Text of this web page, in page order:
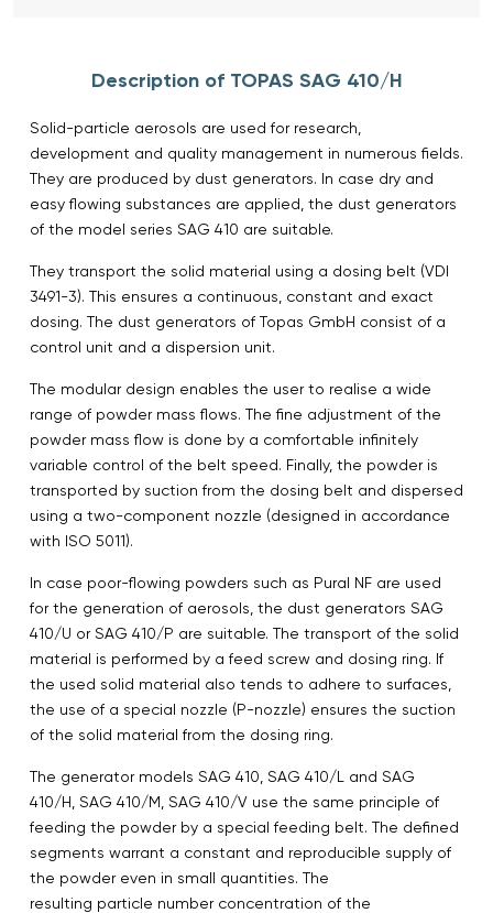
Description of TOPAS SAG 410/H
Solid-particle aerosols are used for research,
development and quality management in numerous fields.
They are produced by dust generators. In case dry and
easy flowing substances are applied, the dust generators
of the model series SAG 410 are suitable.
They transport the solid material using a dosing belt (VDI
3491-3). This ensures a continuous, constant and exact
dosing. The dust generators of Topas GmbH consist of a
control unit and a dispersion unit.
The modular design enables the user to realise a wide
range of powder mass flows. The fine adjustment of the
powder mass flow is done by a comfortable infinitely
variable control of the belt speed. Finally, the powder is
transported by suction from the dosing belt and dispersed
using a two-component nozzle (designed in accordance
with ISO 5011).
In case poor-flowing powders such as Pural NF are used
for the generation of aerosols, the dust generators SAG
410/U or SAG 410/P are suitable. The transport of the solid
material is performed by a feed screw and dosing ring. If
the used solid material also tends to adhere to surfaces,
the use of a special nozzle (P-nozzle) ensures the suction
of the solid material from the dosing ring.
The generator models SAG 410, SAG 410/L and SAG
410/H, SAG 410/M, SAG 410/V use the same principle of
feeding the powder by a special feeding belt. The defined
segments warrant a constant and reproducible supply of
the powder even in small quantities. The
resulting particle number concentration of the